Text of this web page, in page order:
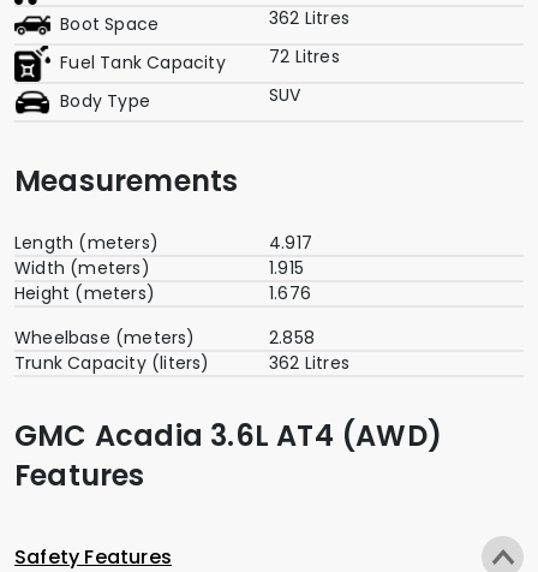
Boot Space
362 Litres
Fuel Tank Capacity
72 Litres
Body Type
SUV
Measurements
Length (meters)
4.917
Width (meters)
1.915
Height (meters)
1.676
Wheelbase (meters)
2.858
Trunk Capacity (liters)
362 Litres
GMC Acadia 3.6L AT4 (AWD)
Features
Safety Features